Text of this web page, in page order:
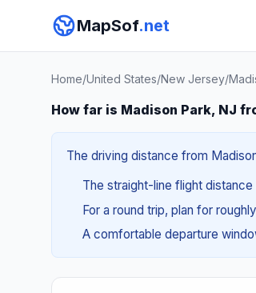
MapSof.net
Home/United States/New Jersey/
How far is Madison Park, NJ
The driving distance from
The straight-line flight distance
For a round trip, plan for
A comfortable departure